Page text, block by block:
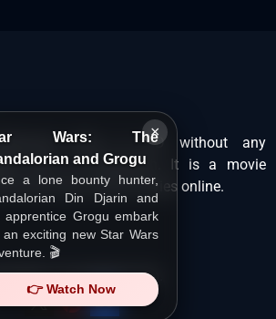
×
Wars: The
and Grogu
a lone bounty hunter,
Din Djarin and
apprentice Grogu embark
exciting new Star Wars
🎬
👉 Watch Now
films in HD without any
only at Hurawatch. It is a movie
lets users watch movies online.
©HuraWatch.Vip